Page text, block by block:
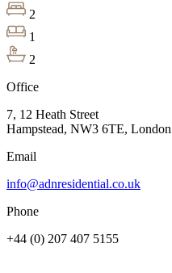
2
1
2
Office
7, 12 Heath Street
Hampstead, NW3 6TE, London
Email
info@adnresidential.co.uk
Phone
+44 (0) 207 407 5155